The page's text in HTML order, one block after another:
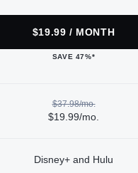
$19.99 / MONTH
SAVE 47%*
$37.98/mo.
$19.99/mo.
Disney+ and Hulu